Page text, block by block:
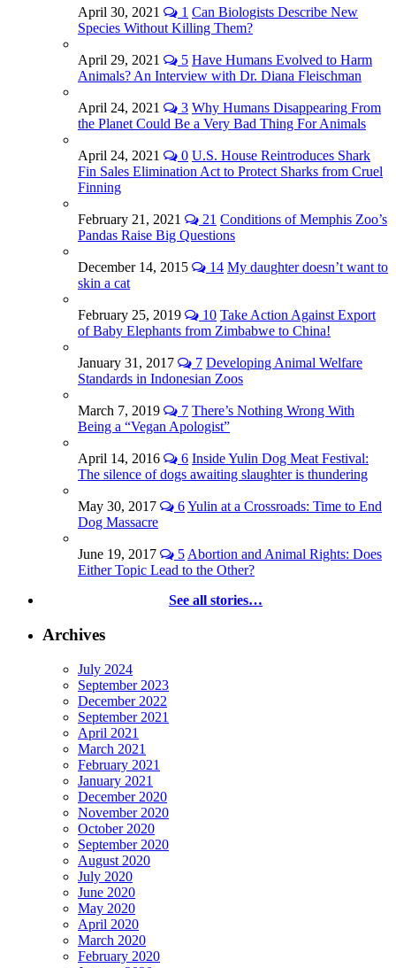
April 30, 2021 1 Can Biologists Describe New
Species Without Killing Them?
April 29, 2021 5 Have Humans Evolved to Harm
Animals? An Interview with Dr. Diana Fleischman
April 24, 2021 3 Why Humans Disappearing From
the Planet Could Be a Very Bad Thing For Animals
April 24, 2021 0 U.S. House Reintroduces Shark
Fin Sales Elimination Act to Protect Sharks from Cruel
Finning
February 21, 2021 21 Conditions of Memphis Zoo’s
Pandas Raise Big Questions
December 14, 2015 14 My daughter doesn’t want to
skin a cat
February 25, 2019 10 Take Action Against Export
of Baby Elephants from Zimbabwe to China!
January 31, 2017 7 Developing Animal Welfare
Standards in Indonesian Zoos
March 7, 2019 7 There’s Nothing Wrong With
Being a “Vegan Apologist”
April 14, 2016 6 Inside Yulin Dog Meat Festival:
The silence of dogs awaiting slaughter is thundering
May 30, 2017 6Yulin at a Crossroads: Time to End
Dog Massacre
June 19, 2017 5Abortion and Animal Rights: Does
Either Topic Lead to the Other?
See all stories…
Archives
July 2024
September 2023
December 2022
September 2021
April 2021
March 2021
February 2021
January 2021
December 2020
November 2020
October 2020
September 2020
August 2020
July 2020
June 2020
May 2020
April 2020
March 2020
February 2020